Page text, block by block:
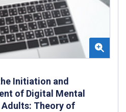
Initiation and
of Digital Mental
Theory of